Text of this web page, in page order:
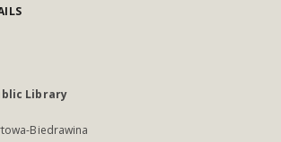
Library
Biedrawina